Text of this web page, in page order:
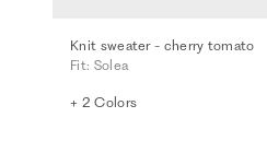
Knit sweater - cherry tomato
Fit: Solea
+ 2 Colors